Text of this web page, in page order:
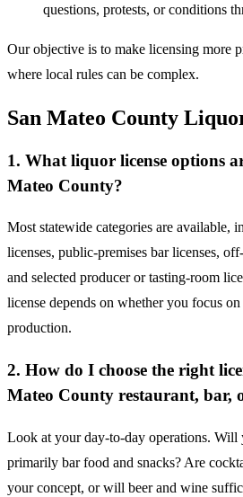
questions, protests, or conditions
Our objective is to make licensing more
where local rules can be complex.
San Mateo County
1. What liquor license options
Mateo County?
Most statewide categories are available,
licenses, public-premises bar licenses,
and selected producer or tasting-room
license depends on whether you focus
production.
2. How do I choose the right
Mateo County restaurant, bar,
Look at your day-to-day operations. Will
primarily bar food and snacks? Are
your concept, or will beer and wine